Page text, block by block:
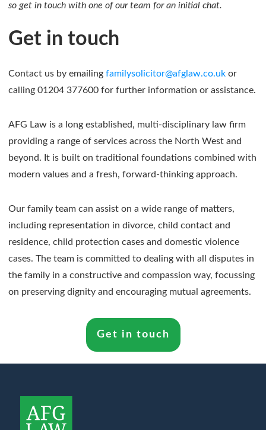
so get in touch with one of our team for an initial chat.
Get in touch
Contact us by emailing familysolicitor@afglaw.co.uk or
calling 01204 377600 for further information or assistance.
AFG Law is a long established, multi-disciplinary law firm
providing a range of services across the North West and
beyond. It is built on traditional foundations combined with
modern values and a fresh, forward-thinking approach.
Our family team can assist on a wide range of matters,
including representation in divorce, child contact and
residence, child protection cases and domestic violence
cases. The team is committed to dealing with all disputes in
the family in a constructive and compassion way, focussing
on preserving dignity and encouraging mutual agreements.
Get in touch